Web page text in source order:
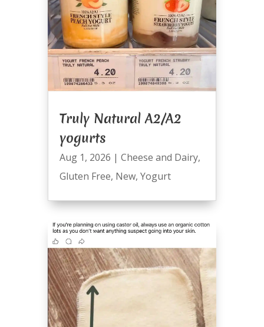
Truly Natural A2/A2
yogurts
Aug 1, 2026 | Cheese and Dairy,
Gluten Free, New, Yogurt